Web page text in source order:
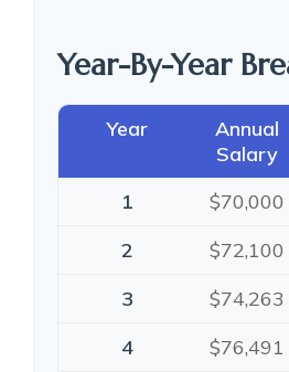
Year-By-Year
Year
Annual
Salary
1
$70,000
2
$72,100
3
$74,263
4
$76,491